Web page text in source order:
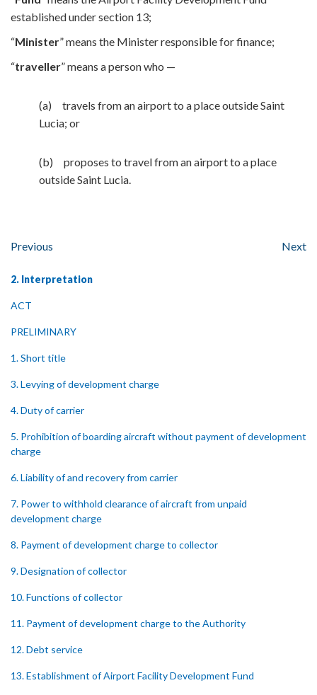
established under section 13;
“Minister” means the Minister responsible for finance;
“traveller” means a person who —
(a) travels from an airport to a place outside Saint
Lucia; or
(b) proposes to travel from an airport to a place
outside Saint Lucia.
Previous Next
2. Interpretation
ACT
PRELIMINARY
1. Short title
3. Levying of development charge
4. Duty of carrier
5. Prohibition of boarding aircraft without payment of development
charge
6. Liability of and recovery from carrier
7. Power to withhold clearance of aircraft from unpaid
development charge
8. Payment of development charge to collector
9. Designation of collector
10. Functions of collector
11. Payment of development charge to the Authority
12. Debt service
13. Establishment of Airport Facility Development Fund